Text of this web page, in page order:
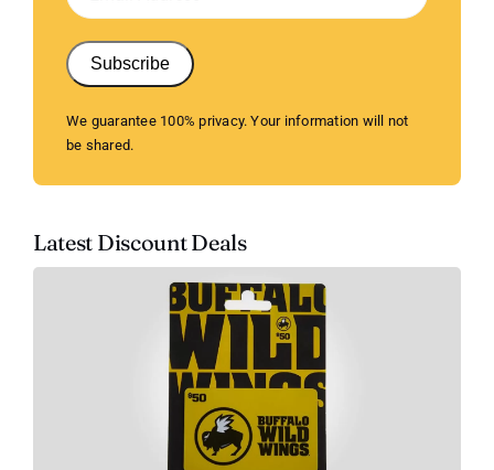
Subscribe
We guarantee 100% privacy. Your information will not
be shared.
Latest Discount Deals